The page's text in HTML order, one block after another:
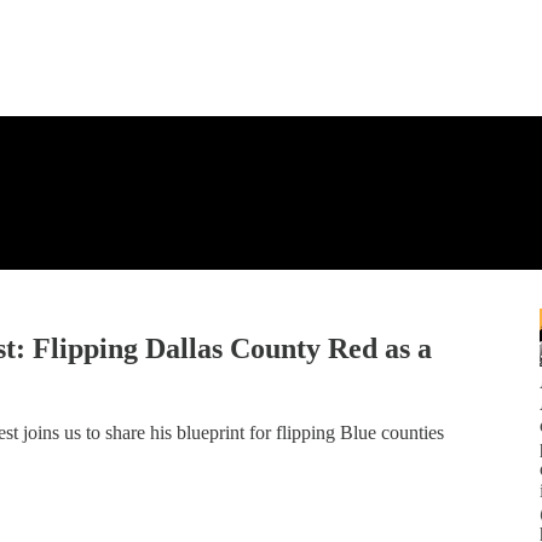
Flipping Dallas County Red as a
joins us to share his blueprint for flipping Blue counties